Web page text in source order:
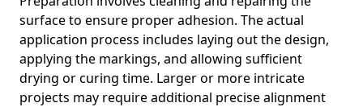
surface to ensure proper adhesion. The actual
application process includes laying out the design,
applying the markings, and allowing sufficient
drying or curing time. Larger or more intricate
projects may require additional precise alignment